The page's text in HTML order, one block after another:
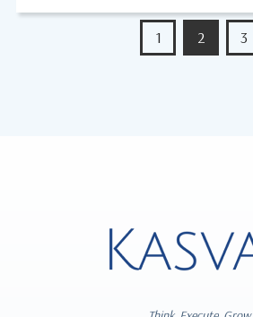
1 2 3